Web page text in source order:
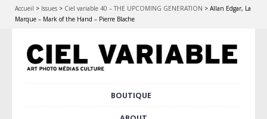
Accueil > Issues > Ciel variable 40 – THE UPCOMING GENERATION > Allan Edgar, La
Marque – Mark of the Hand – Pierre Blache
BOUTIQUE